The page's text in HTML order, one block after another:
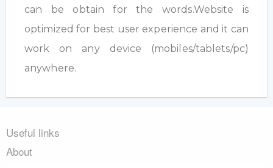
can be obtain for the words.Website is
optimized for best user experience and it can
work on any device (mobiles/tablets/pc)
anywhere.
Useful links
About